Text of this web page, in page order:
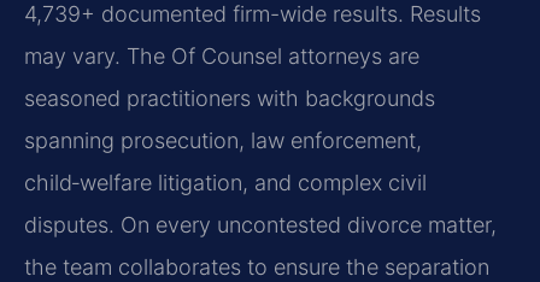
4,739+ documented firm-wide results. Results
may vary. The Of Counsel attorneys are
seasoned practitioners with backgrounds
spanning prosecution, law enforcement,
child‑welfare litigation, and complex civil
disputes. On every uncontested divorce matter,
the team collaborates to ensure the separation